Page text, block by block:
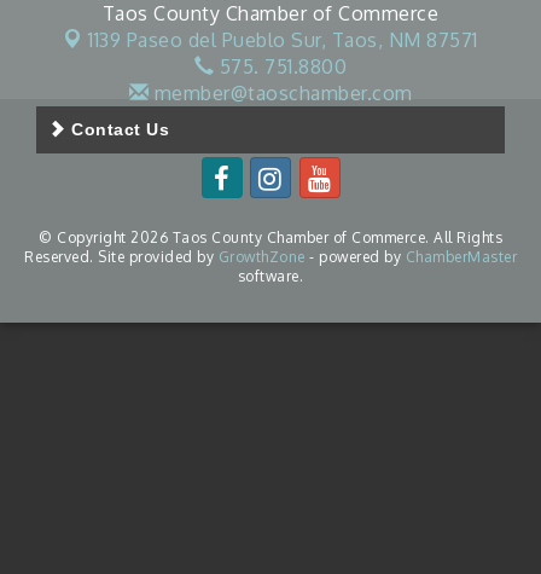
Taos County Chamber of Commerce
1139 Paseo del Pueblo Sur, Taos, NM 87571
575. 751.8800
member@taoschamber.com
Contact Us
© Copyright 2026 Taos County Chamber of Commerce. All Rights
Reserved. Site provided by GrowthZone - powered by ChamberMaster
software.